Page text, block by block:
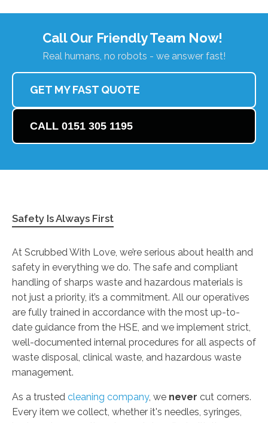
Call Our Friendly Team Now!
Real humans, no robots - we answer fast!
GET MY FAST QUOTE
CALL 0151 305 1195
Safety Is Always First
At Scrubbed With Love, we’re serious about health and
safety in everything we do. The safe and compliant
handling of sharps waste and hazardous materials is
not just a priority, it’s a commitment. All our operatives
are fully trained in accordance with the most up-to-
date guidance from the HSE, and we implement strict,
well-documented internal procedures for all aspects of
waste disposal, clinical waste, and hazardous waste
management.
As a trusted cleaning company, we never cut corners.
Every item we collect, whether it's needles, syringes,